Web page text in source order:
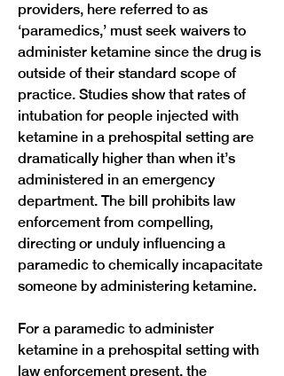
providers, here referred to as
‘paramedics,’ must seek waivers to
administer ketamine since the drug is
outside of their standard scope of
practice. Studies show that rates of
intubation for people injected with
ketamine in a prehospital setting are
dramatically higher than when it’s
administered in an emergency
department. The bill prohibits law
enforcement from compelling,
directing or unduly influencing a
paramedic to chemically incapacitate
someone by administering ketamine.
For a paramedic to administer
ketamine in a prehospital setting with
law enforcement present, the